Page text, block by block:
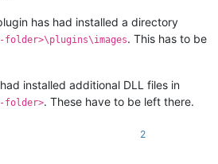
has had installed a directory
. This has to be
installed additional DLL files in
folder>. These have to be left there.
2